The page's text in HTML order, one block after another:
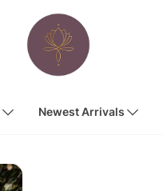
Newest Arrivals